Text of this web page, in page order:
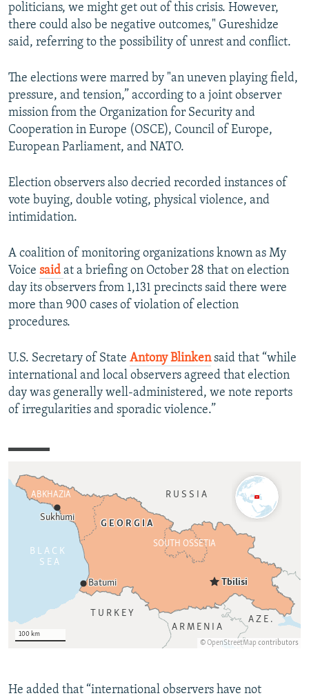
Auto 360p
720p 1080p
politicians, we might get out of this crisis. However,
there could also be negative outcomes," Gureshidze
said, referring to the possibility of unrest and conflict.
The elections were marred by "an uneven playing field,
pressure, and tension,” according to a joint observer
mission from the Organization for Security and
Cooperation in Europe (OSCE), Council of Europe,
European Parliament, and NATO.
Election observers also decried recorded instances of
vote buying, double voting, physical violence, and
intimidation.
A coalition of monitoring organizations known as My
Voice said at a briefing on October 28 that on election
day its observers from 1,131 precincts said there were
more than 900 cases of violation of election
procedures.
U.S. Secretary of State Antony Blinkensaid that “while
international and local observers agreed that election
day was generally well-administered, we note reports
of irregularities and sporadic violence.”
He added that “international observers have not